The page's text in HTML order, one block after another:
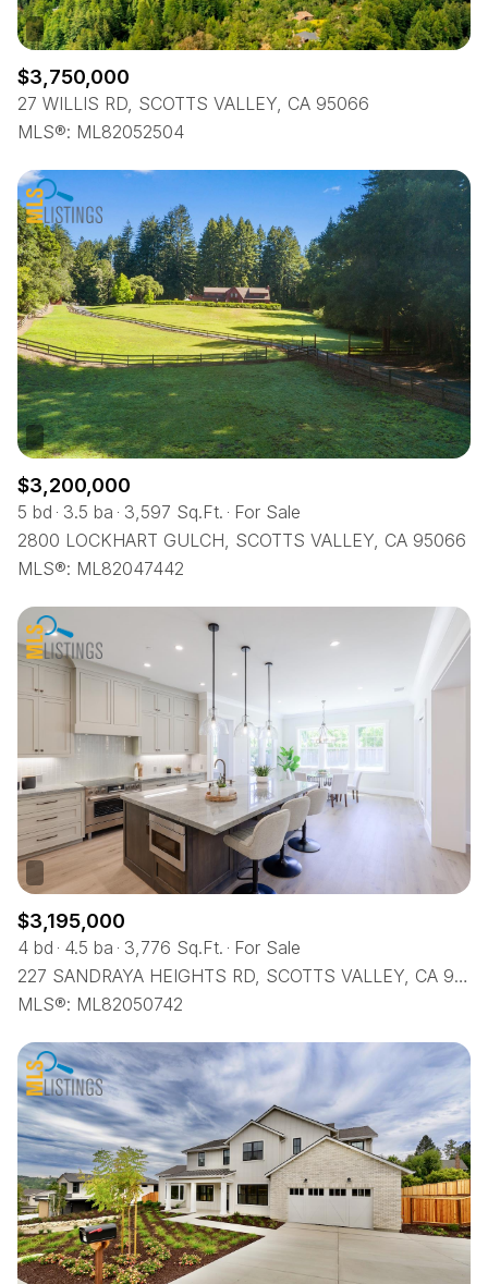
$3,750,000
27 WILLIS RD, SCOTTS VALLEY, CA 95066
MLS®: ML82052504
$3,200,000
5 bd 3.5 ba 3,597 Sq.Ft.
For Sale
2800 LOCKHART GULCH, SCOTTS VALLEY, CA 95066
MLS®: ML82047442
$3,195,000
4 bd 4.5 ba 3,776 Sq.Ft.
For Sale
227 SANDRAYA HEIGHTS RD, SCOTTS VALLEY, CA 95066
MLS®: ML82050742